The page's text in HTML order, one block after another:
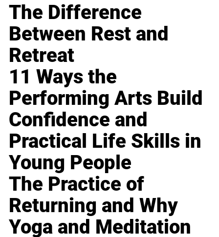
The Difference
Between Rest and
Retreat
11 Ways the
Performing Arts Build
Confidence and
Practical Life Skills in
Young People
The Practice of
Returning and Why
Yoga and Meditation